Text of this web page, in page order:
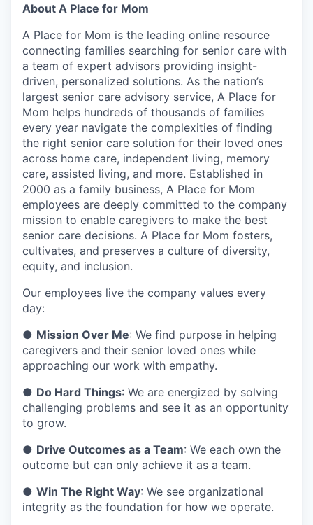
About A Place for Mom
A Place for Mom is the leading online resource
connecting families searching for senior care with
a team of expert advisors providing insight-
driven, personalized solutions. As the nation’s
largest senior care advisory service, A Place for
Mom helps hundreds of thousands of families
every year navigate the complexities of finding
the right senior care solution for their loved ones
across home care, independent living, memory
care, assisted living, and more. Established in
2000 as a family business, A Place for Mom
employees are deeply committed to the company
mission to enable caregivers to make the best
senior care decisions. A Place for Mom fosters,
cultivates, and preserves a culture of diversity,
equity, and inclusion.
Our employees live the company values every
day:
● Mission Over Me: We find purpose in helping
caregivers and their senior loved ones while
approaching our work with empathy.
● Do Hard Things: We are energized by solving
challenging problems and see it as an opportunity
to grow.
● Drive Outcomes as a Team: We each own the
outcome but can only achieve it as a team.
● Win The Right Way: We see organizational
integrity as the foundation for how we operate.